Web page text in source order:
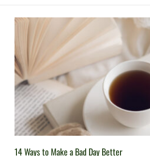
14 Ways to Make a Bad Day Better